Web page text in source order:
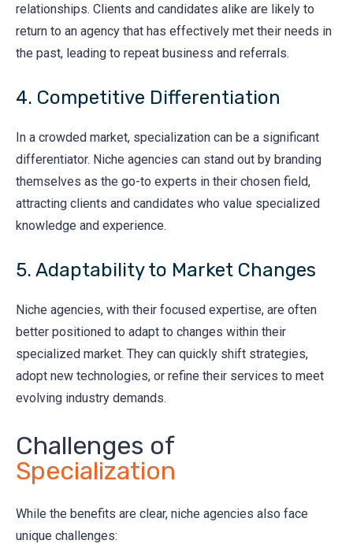
relationships. Clients and candidates alike are likely to
return to an agency that has effectively met their needs in
the past, leading to repeat business and referrals.
4. Competitive Differentiation
In a crowded market, specialization can be a significant
differentiator. Niche agencies can stand out by branding
themselves as the go-to experts in their chosen field,
attracting clients and candidates who value specialized
knowledge and experience.
5. Adaptability to Market Changes
Niche agencies, with their focused expertise, are often
better positioned to adapt to changes within their
specialized market. They can quickly shift strategies,
adopt new technologies, or refine their services to meet
evolving industry demands.
Challenges of
Specialization
While the benefits are clear, niche agencies also face
unique challenges: